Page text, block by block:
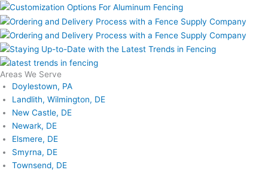
Areas We Serve
Doylestown, PA
Landlith, Wilmington, DE
New Castle, DE
Newark, DE
Elsmere, DE
Smyrna, DE
Townsend, DE